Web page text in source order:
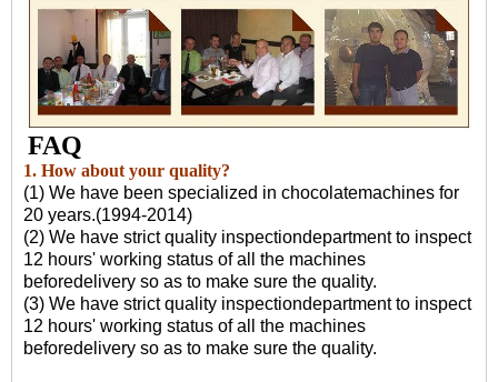
FAQ
1. How about your quality?
(1) We have been specialized in chocolatemachines for
20 years.(1994-2014)
(2) We have strict quality inspectiondepartment to inspect
12 hours' working status of all the machines
beforedelivery so as to make sure the quality.
(3) We have strict quality inspectiondepartment to inspect
12 hours' working status of all the machines
beforedelivery so as to make sure the quality.